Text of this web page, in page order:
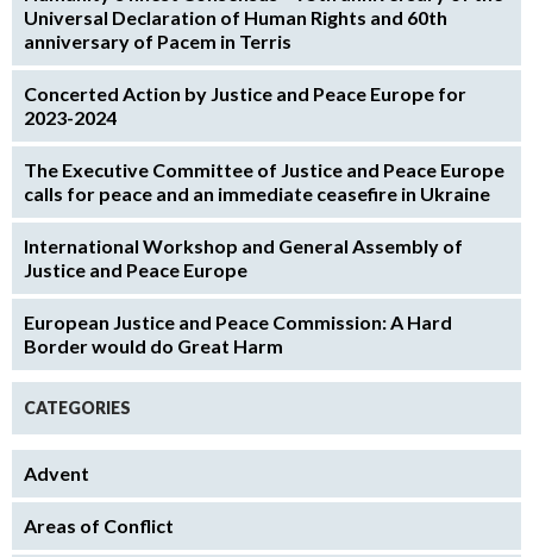
Universal Declaration of Human Rights and 60th
anniversary of Pacem in Terris
Concerted Action by Justice and Peace Europe for
2023-2024
The Executive Committee of Justice and Peace Europe
calls for peace and an immediate ceasefire in Ukraine
International Workshop and General Assembly of
Justice and Peace Europe
European Justice and Peace Commission: A Hard
Border would do Great Harm
CATEGORIES
Advent
Areas of Conflict